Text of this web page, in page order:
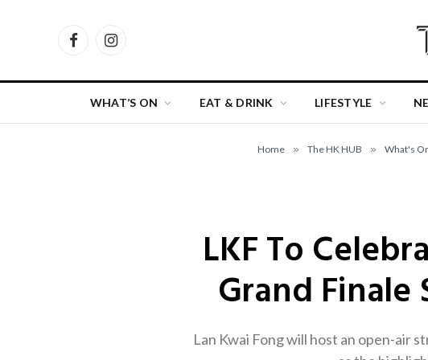
FacebookInstagram
WHAT’S ON EAT & DRINK LIFESTYLE
Home » The HK HUB » What's
LKF To
Grand Finale
Lan Kwai Fong will host an open-air